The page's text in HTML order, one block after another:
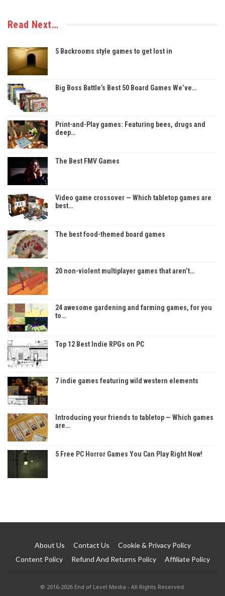
Read Next…
5 Backrooms style games to get lost in
Big Boss Battle’s Best 50 Board Games We’ve…
Print-and-Play games: Featuring bees, drugs and
deep…
The Best FMV Games
Video game crossover — Which tabletop games are
best…
The best food-themed board games
20 non-violent multiplayer games that aren’t…
24 awesome gardening and farming games, for you
to…
Top 12 Best Indie RPGs on PC
7 indie games featuring wild western elements
Introducing your friends to tabletop — Which games
are…
5 Free PC Horror Games You Can Play Right Now!
About Us Contact Us
Cookie & Privacy Policy
Content Policy
Refund And Returns Policy Affiliate Policy
© 2016-2026 End of Level Media - All Rights Reserved.